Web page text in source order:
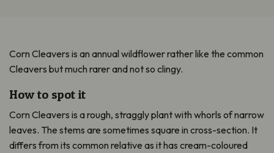
Corn Cleavers is an annual wildflower rather like the common
Cleavers but much rarer and not so clingy.
How to spot it
Corn Cleavers is a rough, straggly plant with whorls of narrow
leaves. The stems are sometimes square in cross-section. It
differs from its common relative as it has cream-coloured